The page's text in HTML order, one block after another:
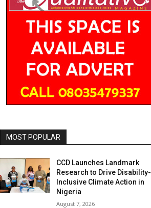
MOST POPULAR
CCD Launches Landmark
Research to Drive Disability-
Inclusive Climate Action in
Nigeria
August 7, 2026